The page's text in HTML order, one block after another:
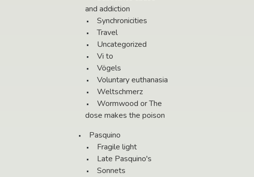
and addiction
Synchronicities
Travel
Uncategorized
Vi to
Vögels
Voluntary euthanasia
Weltschmerz
Wormwood or The
dose makes the poison
Pasquino
Fragile light
Late Pasquino's
Sonnets